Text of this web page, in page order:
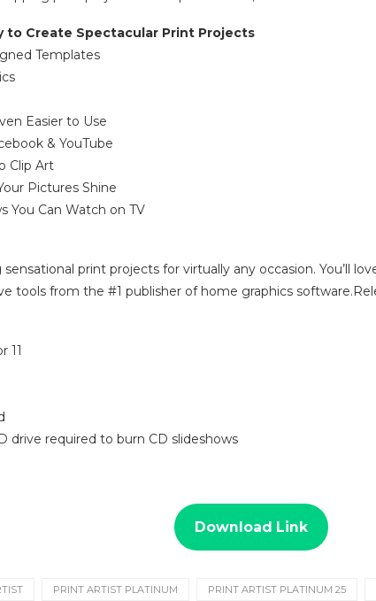
to Create Spectacular Print Projects
Templates
Easier to Use
& YouTube
Clip Art
Pictures Shine
You Can Watch on TV
print projects for virtually any occasion. You’ll
tools from the #1 publisher of home graphics
11
drive required to burn CD slideshows
Download Link
PRINT ARTIST PLATINUM PRINT ARTIST PLATINUM 25